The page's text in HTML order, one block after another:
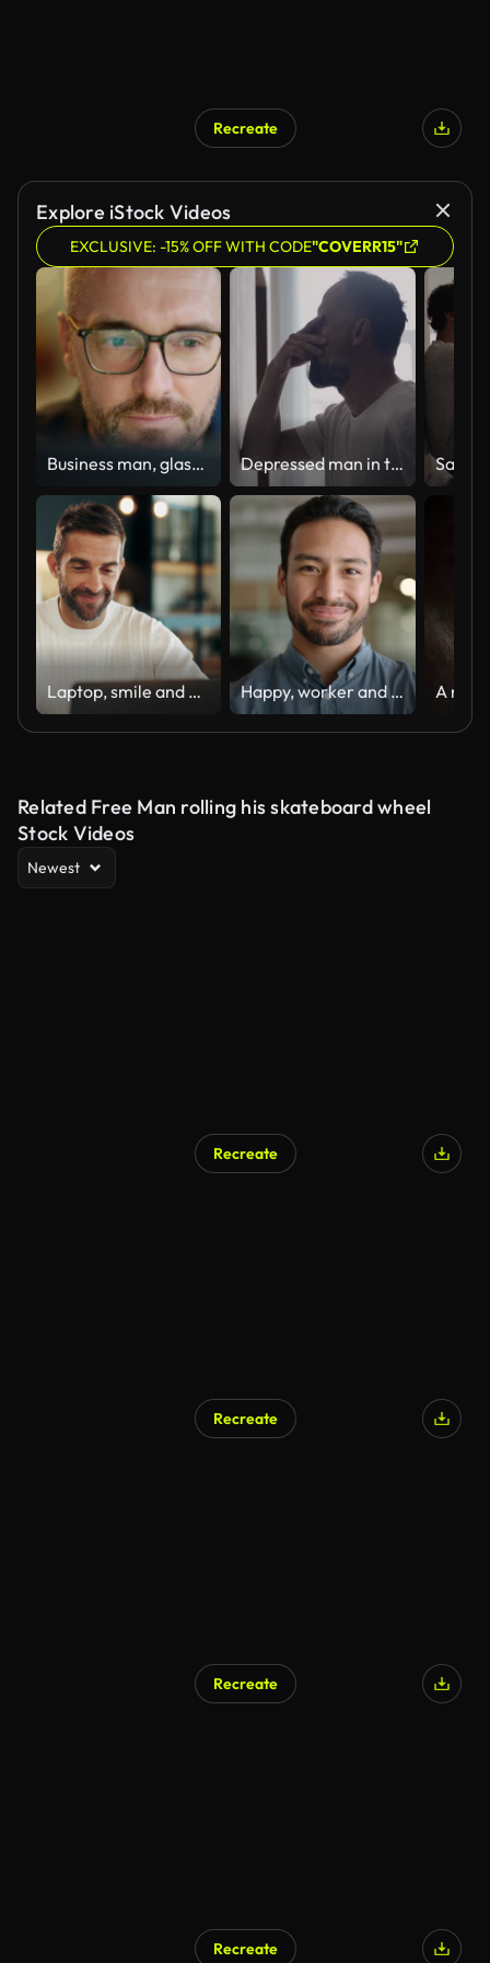
Recreate
Explore iStock Videos
EXCLUSIVE: -15% OFF WITH CODE"COVERR15"
Business man, glasses and reading on computer in programming, software or information technology solution. Professional programmer or manager start working on laptop for IT problem solving or results Depressed man in the hall. Rubbing the bridge of his nose
Laptop, smile and man in home for remote work, ads or planning project for promotion. Computer, reading email or freelancer online for insight or affiliate marketing campaign on social media platform Happy, worker and face of business Asian man in office with pride, confidence and ambition in workplace. Professional, corporate and portrait of person with smile for career, work and job success
Related Free Man rolling his skateboard wheel
Stock Videos
Newest
Recreate
Recreate
Recreate
Recreate